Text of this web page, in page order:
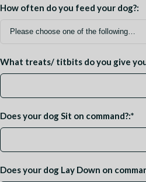
How often do you feed your dog?:
What treats/ titbits do you give
Does your dog Sit on command?:*
Does your dog Lay Down on